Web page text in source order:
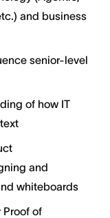
and business
senior-level
of how IT
and
whiteboards
Proof of